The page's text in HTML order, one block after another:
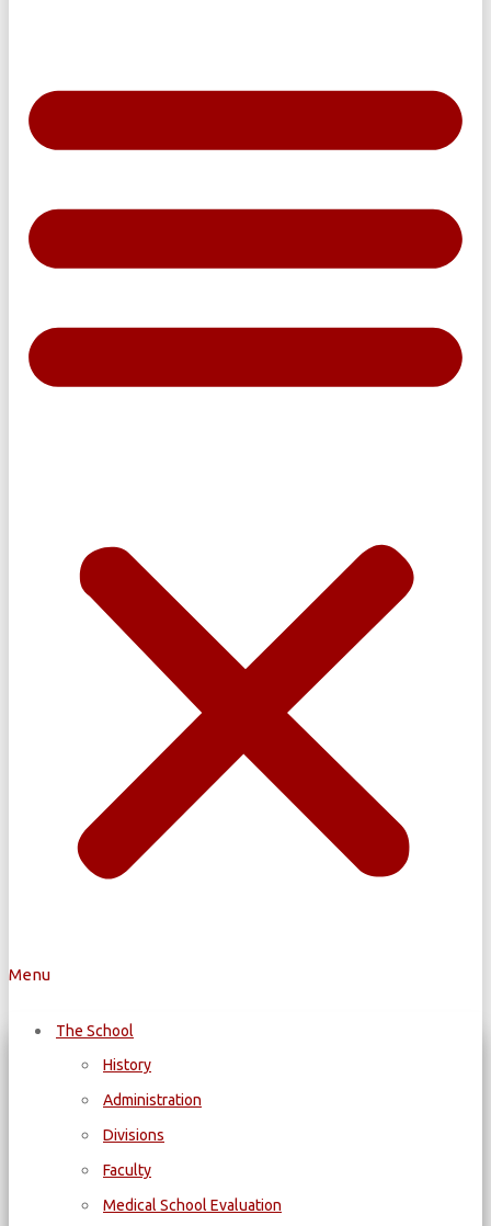
Menu
The School
History
Administration
Divisions
Faculty
Medical School Evaluation